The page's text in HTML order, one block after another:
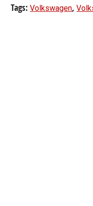
Tags:Volkswagen,